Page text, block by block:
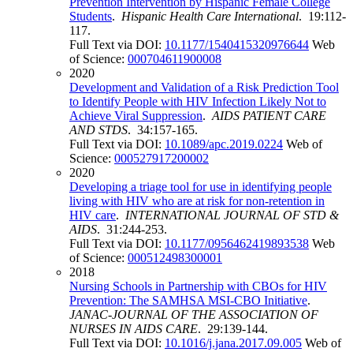
Students. Hispanic Health Care International. 19:112-
117.
Full Text via DOI: 10.1177/1540415320976644 Web
of Science: 000704611900008
2020
Development and Validation of a Risk Prediction Tool
to Identify People with HIV Infection Likely Not to
Achieve Viral Suppression. AIDS PATIENT CARE
AND STDS. 34:157-165.
Full Text via DOI: 10.1089/apc.2019.0224 Web of
Science: 000527917200002
2020
Developing a triage tool for use in identifying people
living with HIV who are at risk for non-retention in
HIV care. INTERNATIONAL JOURNAL OF STD &
AIDS. 31:244-253.
Full Text via DOI: 10.1177/0956462419893538 Web
of Science: 000512498300001
2018
Nursing Schools in Partnership with CBOs for HIV
Prevention: The SAMHSA MSI-CBO Initiative.
JANAC-JOURNAL OF THE ASSOCIATION OF
NURSES IN AIDS CARE. 29:139-144.
Full Text via DOI: 10.1016/j.jana.2017.09.005 Web of